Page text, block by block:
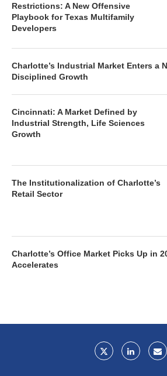
Restrictions: A New Offensive
Playbook for Texas Multifamily
Developers
Charlotte’s Industrial Market Enters a
Disciplined Growth
Cincinnati: A Market Defined by
Industrial Strength, Life Sciences
Growth
The Institutionalization of Charlotte’s
Retail Sector
Charlotte’s Office Market Picks Up in
Accelerates